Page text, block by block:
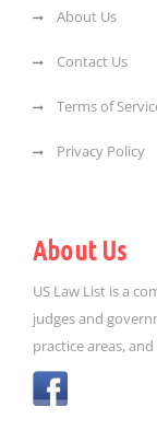
About Us
Contact Us
Terms of
Privacy Policy
About Us
US Law List is a
judges and
practice areas,